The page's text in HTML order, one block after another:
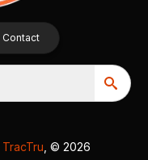
Contact
TracTru , © 2026